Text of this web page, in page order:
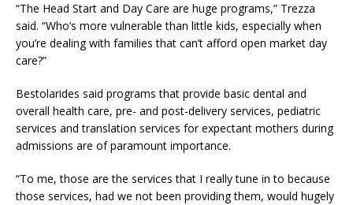
“The Head Start and Day Care are huge programs,” Trezza
said. “Who’s more vulnerable than little kids, especially when
you’re dealing with families that can’t afford open market day
care?”
Bestolarides said programs that provide basic dental and
overall health care, pre- and post-delivery services, pediatric
services and translation services for expectant mothers during
admissions are of paramount importance.
“To me, those are the services that I really tune in to because
those services, had we not been providing them, would hugely